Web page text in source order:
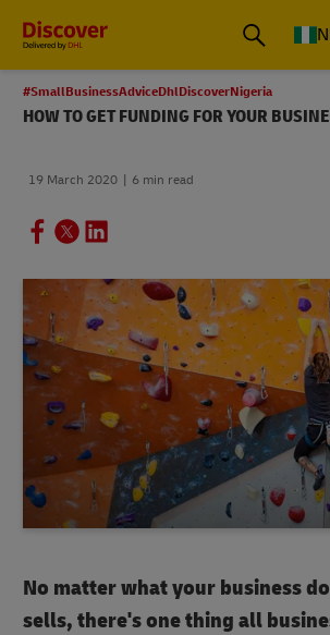
Global Shipping and Logistics Advice
#SmallBusinessAdviceDhlDiscoverNigeria
HOW TO GET FUNDING FOR YOUR
19 March 2020 6 min read
No matter what your business
sells, there's one thing all